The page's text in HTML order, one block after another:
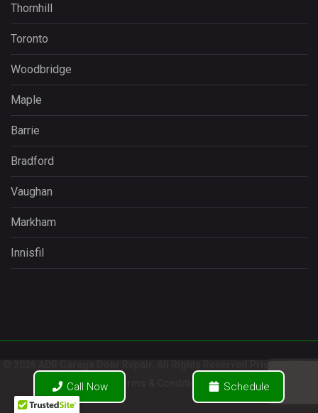
Thornhill
Toronto
Woodbridge
Maple
Barrie
Bradford
Vaughan
Markham
Innisfil
Call Now Schedule